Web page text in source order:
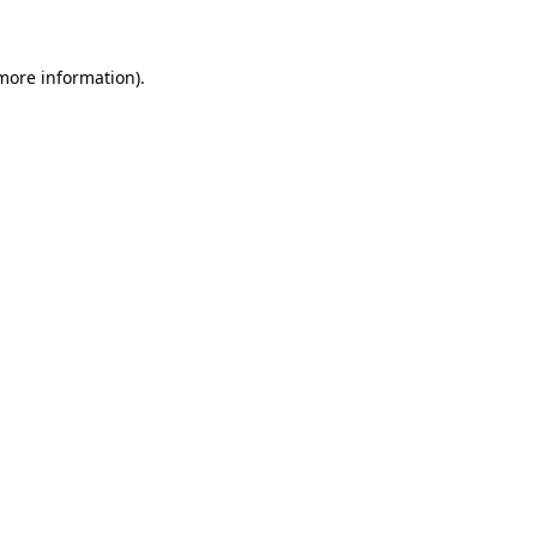
information).